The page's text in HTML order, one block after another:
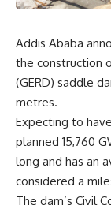
Addis Ababa
the construction
(GERD) saddle
metres.
Expecting to
planned 15,760
long and has an
considered a
The dam’s Civil